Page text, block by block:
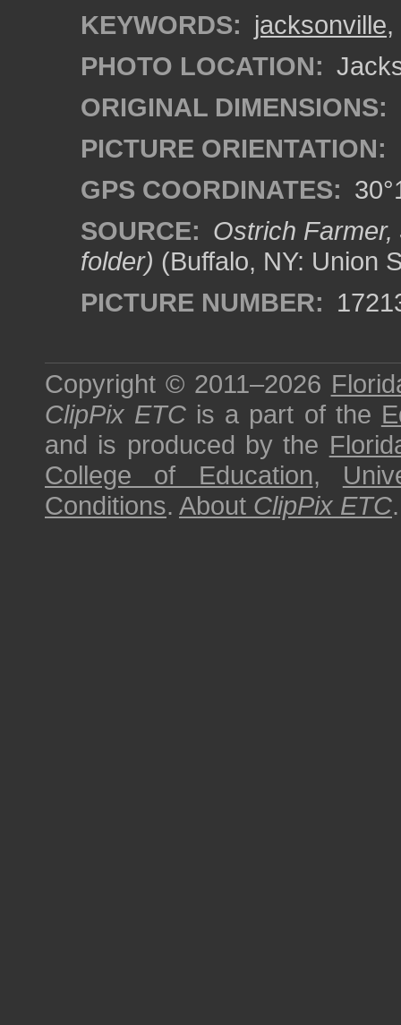
KEYWORDS: jacksonville,
PHOTO LOCATION:
ORIGINAL DIMENSIONS:
PICTURE ORIENTATION:
GPS COORDINATES:
SOURCE: Ostrich
folder) (Buffalo, NY: Union
PICTURE NUMBER:
Copyright © 2011–2026
ClipPix ETC is a part of the
and is produced by the
College of Education,
Conditions. About ClipPix ETC.